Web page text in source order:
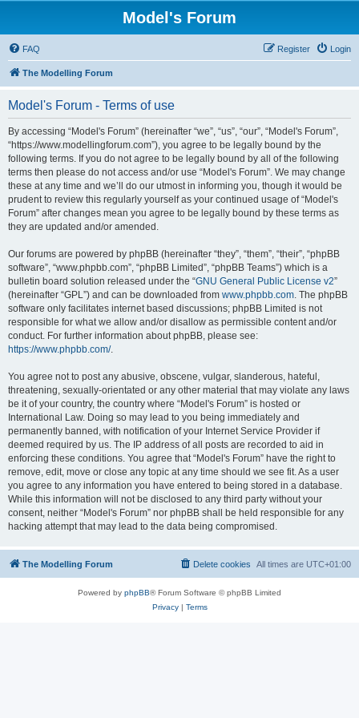
Model's Forum
FAQ Login
Register
The Modelling Forum
Model's Forum - Terms of use
By accessing “Model's Forum” (hereinafter “we”, “us”, “our”, “Model's Forum”,
“https://www.modellingforum.com”), you agree to be legally bound by the
following terms. If you do not agree to be legally bound by all of the following
terms then please do not access and/or use “Model's Forum”. We may change
these at any time and we’ll do our utmost in informing you, though it would be
prudent to review this regularly yourself as your continued usage of “Model's
Forum” after changes mean you agree to be legally bound by these terms as
they are updated and/or amended.
Our forums are powered by phpBB (hereinafter “they”, “them”, “their”, “phpBB
software”, “www.phpbb.com”, “phpBB Limited”, “phpBB Teams”) which is a
bulletin board solution released under the “GNU General Public License v2”
(hereinafter “GPL”) and can be downloaded from www.phpbb.com. The phpBB
software only facilitates internet based discussions; phpBB Limited is not
responsible for what we allow and/or disallow as permissible content and/or
conduct. For further information about phpBB, please see:
https://www.phpbb.com/.
You agree not to post any abusive, obscene, vulgar, slanderous, hateful,
threatening, sexually-orientated or any other material that may violate any laws
be it of your country, the country where “Model's Forum” is hosted or
International Law. Doing so may lead to you being immediately and
permanently banned, with notification of your Internet Service Provider if
deemed required by us. The IP address of all posts are recorded to aid in
enforcing these conditions. You agree that “Model's Forum” have the right to
remove, edit, move or close any topic at any time should we see fit. As a user
you agree to any information you have entered to being stored in a database.
While this information will not be disclosed to any third party without your
consent, neither “Model's Forum” nor phpBB shall be held responsible for any
hacking attempt that may lead to the data being compromised.
The Modelling Forum All times are UTC+01:00
Delete cookies
Powered by phpBB® Forum Software © phpBB Limited
Privacy| Terms